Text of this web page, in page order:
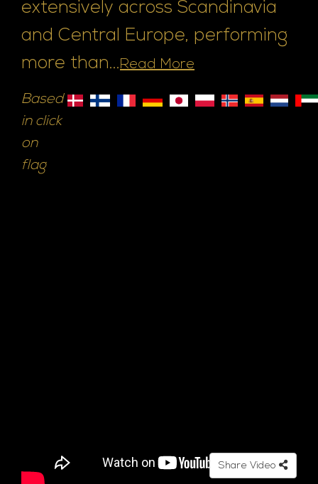
extensively across Scandinavia
and Central Europe, performing
more than...Read More
Based
in click
on
flag
Share Video